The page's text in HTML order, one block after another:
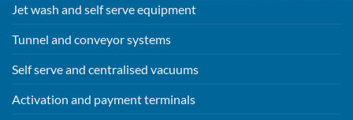
Jet wash and self serve equipment
Tunnel and conveyor systems
Self serve and centralised vacuums
Activation and payment terminals